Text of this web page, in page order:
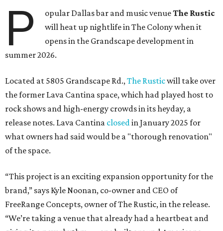
P opular Dallas bar and music venueThe Rustic
will heat up nightlife in The Colony when it
opens in the Grandscape development in
summer 2026.
Located at 5805 Grandscape Rd.,The Rusticwill take over
the former Lava Cantina space, which had played host to
rock shows and high-energy crowds in its heyday, a
release notes. Lava Cantina closedin January 2025 for
what owners had said would be a "thorough renovation"
of the space.
“This project is an exciting expansion opportunity for the
brand,” says Kyle Noonan, co-owner and CEO of
FreeRange Concepts, owner of The Rustic, in the release.
“We’re taking a venue that already had a heartbeat and